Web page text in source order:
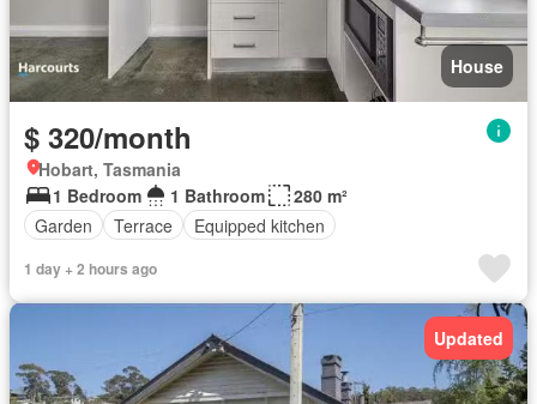
House
$ 320/month
Hobart, Tasmania
1 Bedroom
1 Bathroom
280 m²
Garden
Terrace Equipped kitchen
1 day + 2 hours ago
Updated